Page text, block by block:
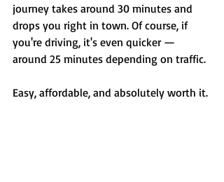
journey takes around 30 minutes and
drops you right in town. Of course, if
you're driving, it's even quicker —
around 25 minutes depending on traffic.
Easy, affordable, and absolutely worth it.